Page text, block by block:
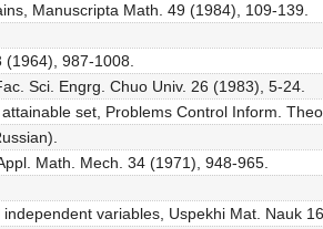
Manuscripta Math. 49 (1984), 109-139.
987-1008.
Sci. Engrg. Chuo Univ. 26 (1983), 5-24.
set, Problems Control Inform.
Math. Mech. 34 (1971), 948-965.
variables, Uspekhi Mat. Nauk